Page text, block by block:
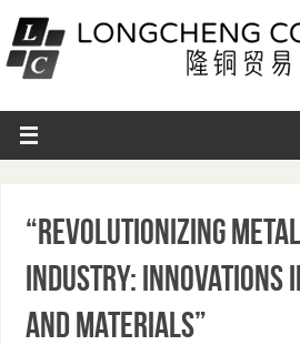
“Revolutionizing
Industry: Innovations
and Materials”